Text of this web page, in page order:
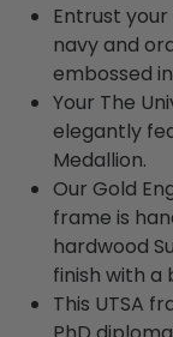
Entrust
navy and
embossed
Your The
elegantly
Medallion.
Our Gold
frame is
hardwood
finish with a
This UTSA